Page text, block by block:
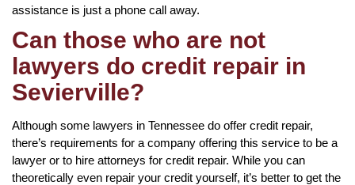
assistance is just a phone call away.
Can those who are not
lawyers do credit repair in
Sevierville?
Although some lawyers in Tennessee do offer credit repair,
there’s requirements for a company offering this service to be a
lawyer or to hire attorneys for credit repair. While you can
theoretically even repair your credit yourself, it’s better to get the